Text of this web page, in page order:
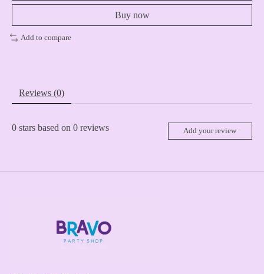
Buy now
Add to compare
Reviews (0)
0 stars based on 0 reviews Add your review